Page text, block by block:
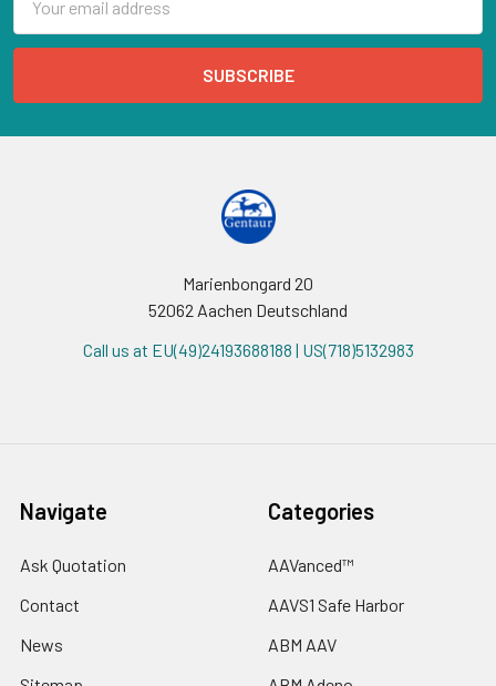
Address
Marienbongard 20
52062 Aachen Deutschland
Call us at EU(49)24193688188 | US(718)5132983
Navigate
Ask Quotation
Contact
News
Categories
AAVanced™
AAVS1 Safe Harbor
ABM AAV